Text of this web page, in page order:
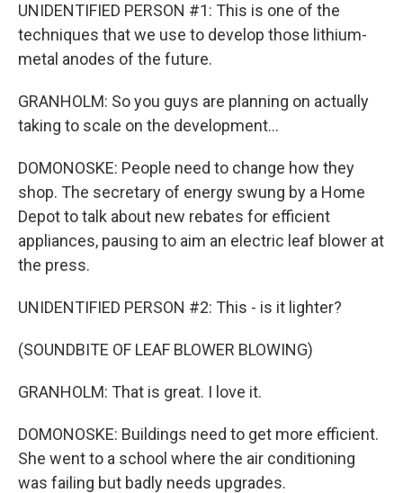
UNIDENTIFIED PERSON #1: This is one of the
techniques that we use to develop those lithium-
metal anodes of the future.
GRANHOLM: So you guys are planning on actually
taking to scale on the development...
DOMONOSKE: People need to change how they
shop. The secretary of energy swung by a Home
Depot to talk about new rebates for efficient
appliances, pausing to aim an electric leaf blower at
the press.
UNIDENTIFIED PERSON #2: This - is it lighter?
(SOUNDBITE OF LEAF BLOWER BLOWING)
GRANHOLM: That is great. I love it.
DOMONOSKE: Buildings need to get more efficient.
She went to a school where the air conditioning
was failing but badly needs upgrades.